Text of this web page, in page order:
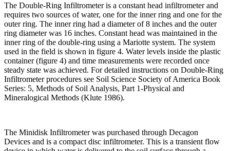
The Double-Ring Infiltrometer is a constant head infiltrometer and
requires two sources of water, one for the inner ring and one for the
outer ring. The inner ring had a diameter of 8 inches and the outer
ring diameter was 16 inches. Constant head was maintained in the
inner ring of the double-ring using a Mariotte system. The system
used in the field is shown in figure 4. Water levels inside the plastic
container (figure 4) and time measurements were recorded once
steady state was achieved. For detailed instructions on Double-Ring
Infiltrometer procedures see Soil Science Society of America Book
Series: 5, Methods of Soil Analysis, Part 1-Physical and
Mineralogical Methods (Klute 1986).
The Minidisk Infiltrometer was purchased through Decagon
Devices and is a compact disc infiltrometer. This is a transient flow